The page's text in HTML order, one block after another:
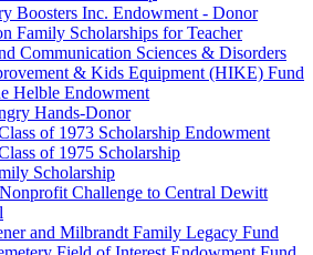
Boosters Inc. Endowment - Donor
Family Scholarships for Teacher
Communication Sciences & Disorders
& Kids Equipment (HIKE) Fund
Helble Endowment
Hands-Donor
of 1973 Scholarship Endowment
of 1975 Scholarship
Scholarship
Challenge to Central Dewitt
and Milbrandt Family Legacy Fund